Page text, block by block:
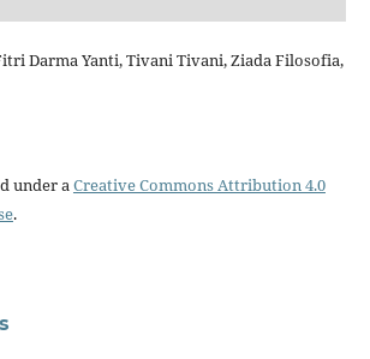
Darma Yanti, Tivani Tivani, Ziada Filosofia,
under aCreative Commons Attribution 4.0
.